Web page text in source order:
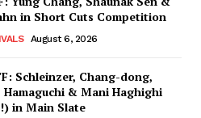
in Short Cuts Competition
August 6, 2026
Schleinzer, Chang-dong,
Hamaguchi & Mani Haghighi
in Main Slate